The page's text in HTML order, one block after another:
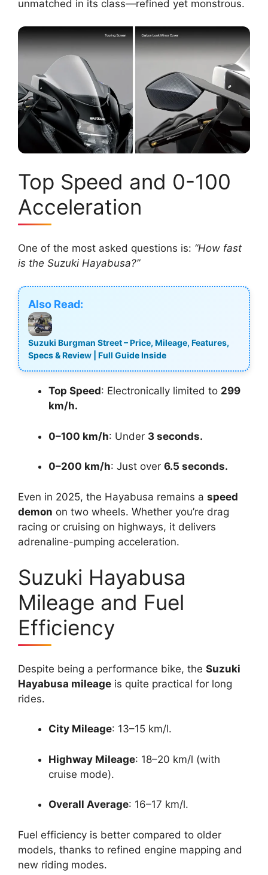
unmatched in its class—refined yet monstrous.
Top Speed and 0-100
Acceleration
One of the most asked questions is: “How fast
is the Suzuki Hayabusa?”
Also Read:
Suzuki Burgman Street – Price, Mileage, Features,
Specs & Review | Full Guide Inside
Top Speed: Electronically limited to 299
km/h.
0–100 km/h: Under 3 seconds.
0–200 km/h: Just over 6.5 seconds.
Even in 2025, the Hayabusa remains a speed
demon on two wheels. Whether you’re drag
racing or cruising on highways, it delivers
adrenaline-pumping acceleration.
Suzuki Hayabusa
Mileage and Fuel
Efficiency
Despite being a performance bike, the Suzuki
Hayabusa mileage is quite practical for long
rides.
City Mileage: 13–15 km/l.
Highway Mileage: 18–20 km/l (with
cruise mode).
Overall Average: 16–17 km/l.
Fuel efficiency is better compared to older
models, thanks to refined engine mapping and
new riding modes.